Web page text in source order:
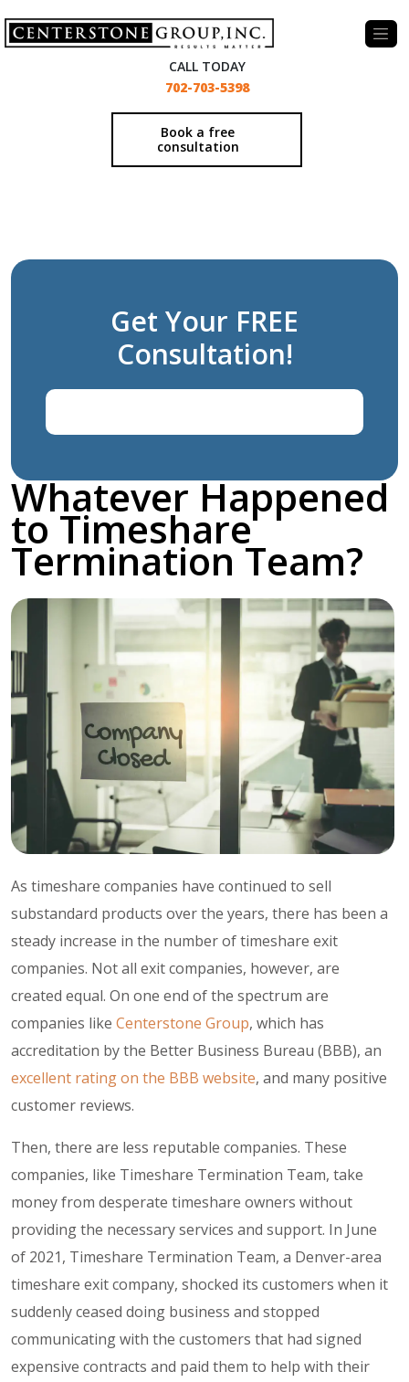
CALL TODAY
702-703-5398
Book a free
consultation
Whatever Happened
to Timeshare
Termination Team?
As timeshare companies have continued to sell
substandard products over the years, there has been a
steady increase in the number of timeshare exit
companies. Not all exit companies, however, are
created equal. On one end of the spectrum are
companies like Centerstone Group, which has
accreditation by the Better Business Bureau (BBB), an
excellent rating on the BBB website, and many positive
customer reviews.
Then, there are less reputable companies. These
companies, like Timeshare Termination Team, take
money from desperate timeshare owners without
providing the necessary services and support. In June
of 2021, Timeshare Termination Team, a Denver-area
timeshare exit company, shocked its customers when it
suddenly ceased doing business and stopped
communicating with the customers that had signed
expensive contracts and paid them to help with their
Get Your FREE
Consultation!